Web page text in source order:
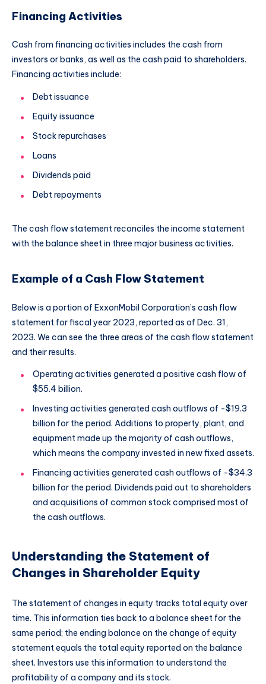
Financing Activities
Cash from financing activities includes the cash from
investors or banks, as well as the cash paid to shareholders.
Financing activities include:
Debt issuance
Equity issuance
Stock repurchases
Loans
Dividends paid
Debt repayments
The cash flow statement reconciles the income statement
with the balance sheet in three major business activities.
Example of a Cash Flow Statement
Below is a portion of ExxonMobil Corporation’s cash flow
statement for fiscal year 2023, reported as of Dec. 31,
2023. We can see the three areas of the cash flow statement
and their results.
Operating activities generated a positive cash flow of
$55.4 billion.
Investing activities generated cash outflows of -$19.3
billion for the period. Additions to property, plant, and
equipment made up the majority of cash outflows,
which means the company invested in new fixed assets.
Financing activities generated cash outflows of -$34.3
billion for the period. Dividends paid out to shareholders
and acquisitions of common stock comprised most of
the cash outflows.
Understanding the Statement of
Changes in Shareholder Equity
The statement of changes in equity tracks total equity over
time. This information ties back to a balance sheet for the
same period; the ending balance on the change of equity
statement equals the total equity reported on the balance
sheet. Investors use this information to understand the
profitability of a company and its stock.